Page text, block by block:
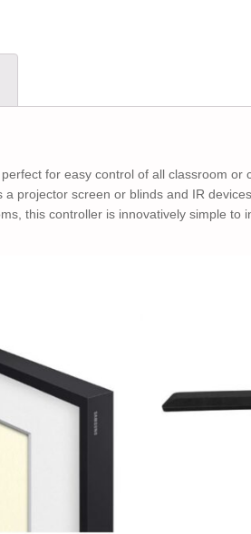
for easy control of all classroom
projector screen or blinds and IR
this controller is innovatively simple to